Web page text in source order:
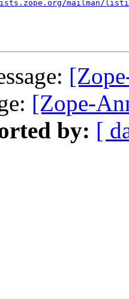
mailman/
[Zope-
by: [